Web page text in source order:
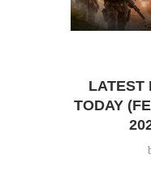
LATEST
TODAY